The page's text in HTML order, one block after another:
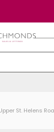
St. Helens